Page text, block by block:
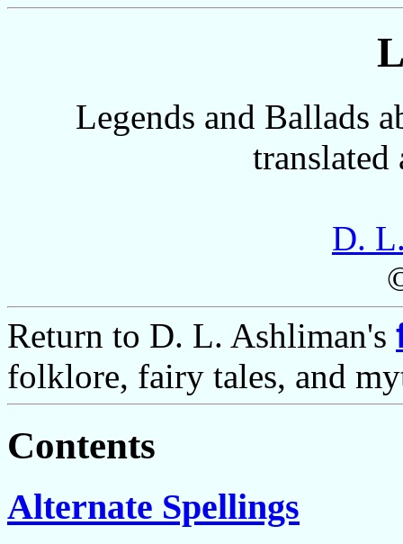
Legends and Ballads
translated
D.
Return to D. L. Ashliman's
folklore, fairy tales, and
Contents
Alternate Spellings